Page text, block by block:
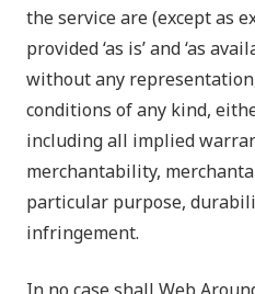
the service are (except as
provided ‘as is’ and ‘as
without any
conditions of any kind,
including all implied
merchantability,
particular purpose,
infringement.